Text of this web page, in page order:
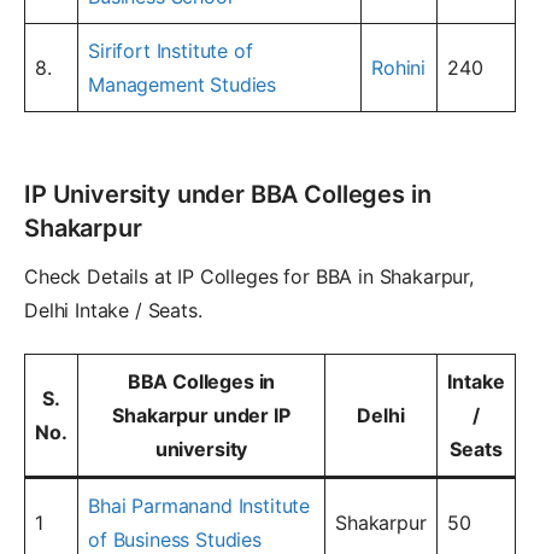
8.
Sirifort Institute of
Management Studies
Rohini 240
IP University under BBA Colleges in
Shakarpur
Check Details at IP Colleges for BBA in Shakarpur,
Delhi Intake / Seats.
S.
No.
BBA Colleges in
Shakarpur under IP
university
Delhi
Intake
/
Seats
1
Bhai Parmanand Institute
of Business Studies
Shakarpur 50